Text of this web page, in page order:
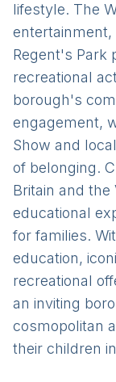
lifestyle. The
entertainment,
Regent's Park
recreational
borough's
engagement,
Show and
of belonging.
Britain and
educational
for families.
education,
recreational
an inviting
cosmopolitan
their children